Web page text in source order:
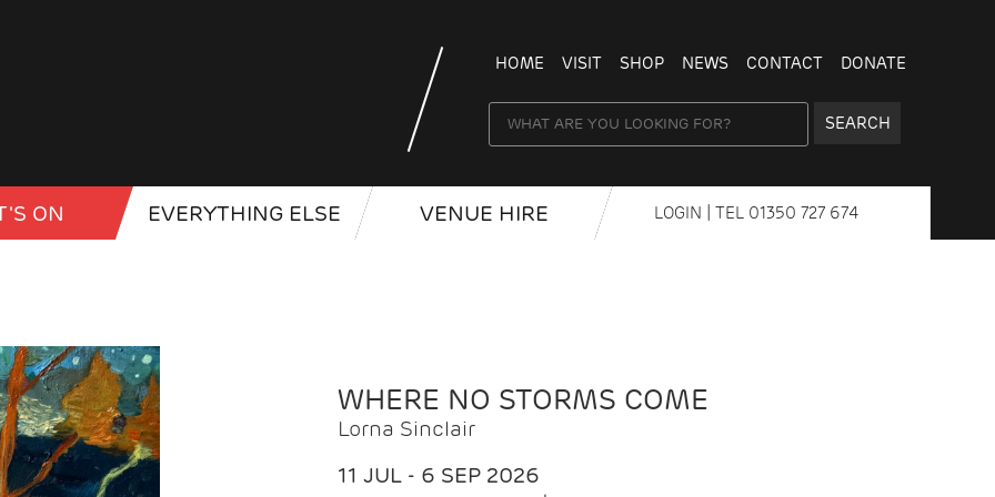
HOME VISIT SHOP NEWS CONTACT DONATE
SEARCH
ON EVERYTHING ELSE VENUE HIRE LOGIN | TEL 01350 727 674
WHERE NO STORMS COME
Lorna Sinclair
11 JUL - 6 SEP 2026